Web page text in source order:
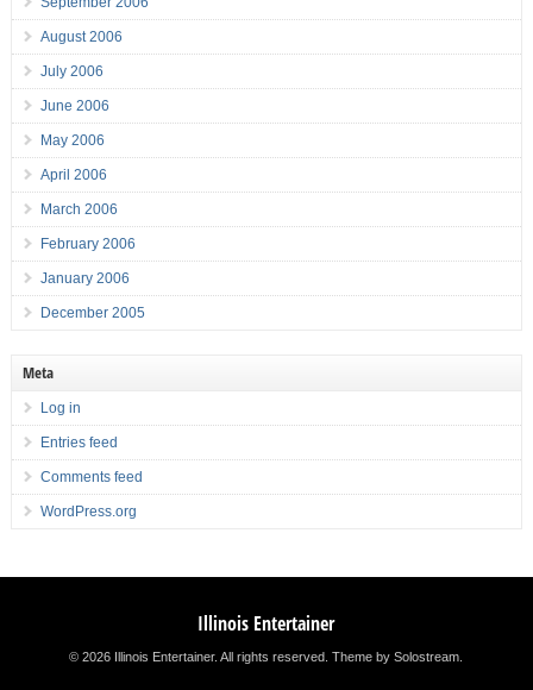
August 2006
July 2006
June 2006
May 2006
April 2006
March 2006
February 2006
January 2006
December 2005
Meta
Log in
Entries feed
Comments feed
WordPress.org
Illinois Entertainer
© 2026 Illinois Entertainer. All rights reserved.Theme by Solostream